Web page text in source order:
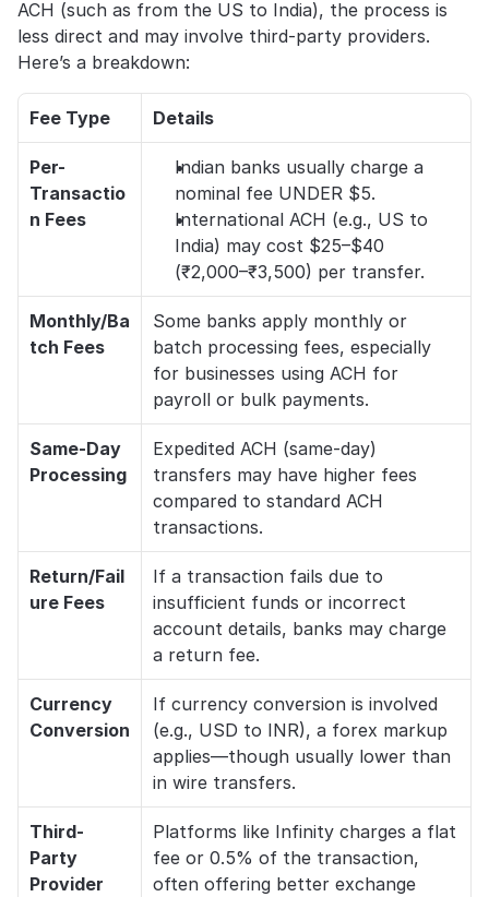
ACH (such as from the US to India), the process is
less direct and may involve third-party providers.
Here’s a breakdown:
Fee Type Details
Per-
Transactio
n Fees
Indian banks usually charge a
nominal fee UNDER $5.
International ACH (e.g., US to
India) may cost $25–$40
(₹2,000–₹3,500) per transfer.
Monthly/Ba
tch Fees
Some banks apply monthly or
batch processing fees, especially
for businesses using ACH for
payroll or bulk payments.
Same-Day
Processing
Expedited ACH (same-day)
transfers may have higher fees
compared to standard ACH
transactions.
Return/Fail
ure Fees
If a transaction fails due to
insufficient funds or incorrect
account details, banks may charge
a return fee.
Currency
Conversion
If currency conversion is involved
(e.g., USD to INR), a forex markup
applies—though usually lower than
in wire transfers.
Third-
Party
Provider
Platforms like Infinity charges a flat
fee or 0.5% of the transaction,
often offering better exchange